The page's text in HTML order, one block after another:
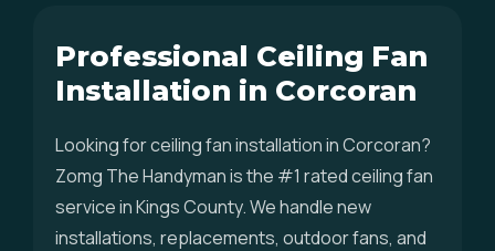
Professional Ceiling Fan
Installation in Corcoran
Looking for ceiling fan installation in Corcoran?
Zomg The Handyman is the #1 rated ceiling fan
service in Kings County. We handle new
installations, replacements, outdoor fans, and